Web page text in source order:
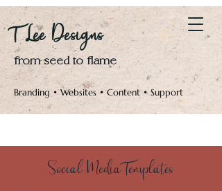
Log In
T Lee Designs
from seed to flame
Branding • Websites • Content • Support
Social Media Templates